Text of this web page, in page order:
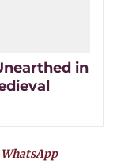
in
WhatsApp